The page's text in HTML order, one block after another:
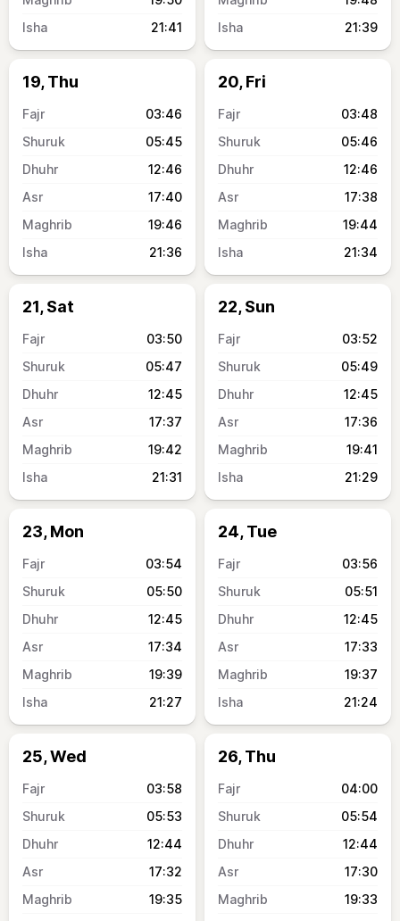
21:41
21:39
19, Thu
03:46
05:45
12:46
17:40
19:46
21:36
20, Fri
03:48
05:46
12:46
17:38
19:44
21:34
21, Sat
03:50
05:47
12:45
17:37
19:42
21:31
22, Sun
03:52
05:49
12:45
17:36
19:41
21:29
23, Mon
03:54
05:50
12:45
17:34
19:39
21:27
24, Tue
03:56
05:51
12:45
17:33
19:37
21:24
25, Wed
03:58
05:53
12:44
17:32
19:35
26, Thu
04:00
05:54
12:44
17:30
19:33